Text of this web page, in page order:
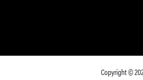
Copyright ©